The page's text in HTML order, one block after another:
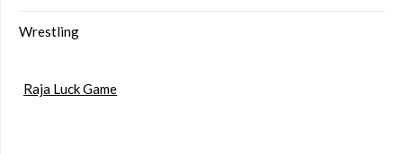
Wrestling
Raja Luck Game